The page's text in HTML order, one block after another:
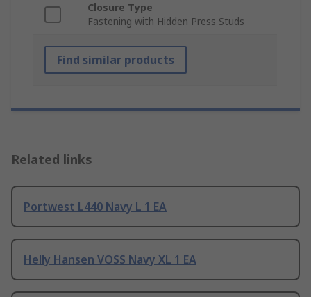
Closure Type
Fastening with Hidden Press Studs
Find similar products
Related links
Portwest L440 Navy L 1 EA
Helly Hansen VOSS Navy XL 1 EA